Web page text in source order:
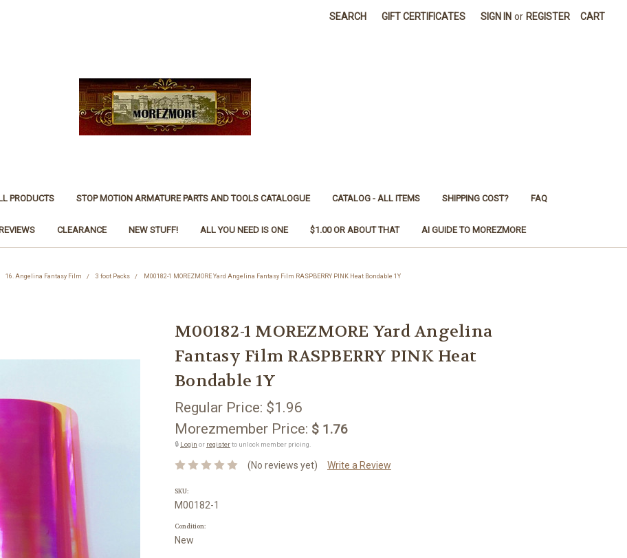
SEARCH GIFT CERTIFICATES SIGN IN or REGISTER CART
PRODUCTS STOP MOTION ARMATURE PARTS AND TOOLS CATALOGUE CATALOG - ALL ITEMS SHIPPING COST? FAQ
REVIEWS CLEARANCE NEW STUFF! ALL YOU NEED IS ONE $1.00 OR ABOUT THAT AI GUIDE TO MOREZMORE
16. Angelina Fantasy Film 3 foot Packs M00182-1 MOREZMORE Yard Angelina Fantasy Film RASPBERRY PINK Heat Bondable 1Y
M00182-1 MOREZMORE Yard Angelina
Fantasy Film RASPBERRY PINK Heat
Bondable 1Y
Regular Price: $1.96
Morezmember Price: $ 1.76
🔒 Login or registerto unlock member pricing.
(No reviews yet) Write a Review
SKU:
M00182-1
Condition:
New